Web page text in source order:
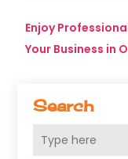
Search
Enjoy
Your Business in